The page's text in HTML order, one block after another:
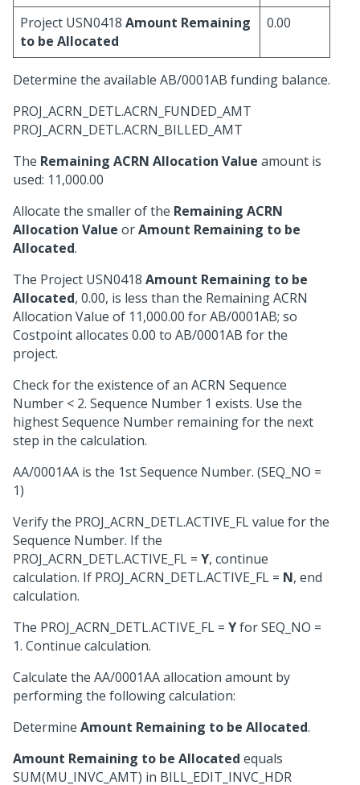
Project USN0418 Amount Remaining
to be Allocated
0.00
Determine the available AB/0001AB funding balance.
PROJ_ACRN_DETL.ACRN_FUNDED_AMT
PROJ_ACRN_DETL.ACRN_BILLED_AMT
The Remaining ACRN Allocation Value amount is
used: 11,000.00
Allocate the smaller of the Remaining ACRN
Allocation Value orAmount Remaining to be
Allocated.
The Project USN0418 Amount Remaining to be
Allocated, 0.00, is less than the Remaining ACRN
Allocation Value of 11,000.00 for AB/0001AB; so
Costpoint allocates 0.00 to AB/0001AB for the
project.
Check for the existence of an ACRN Sequence
Number < 2. Sequence Number 1 exists. Use the
highest Sequence Number remaining for the next
step in the calculation.
AA/0001AA is the 1st Sequence Number. (SEQ_NO =
1)
Verify the PROJ_ACRN_DETL.ACTIVE_FL value for the
Sequence Number. If the
PROJ_ACRN_DETL.ACTIVE_FL = Y, continue
calculation. If PROJ_ACRN_DETL.ACTIVE_FL = N, end
calculation.
The PROJ_ACRN_DETL.ACTIVE_FL = Yfor SEQ_NO =
1. Continue calculation.
Calculate the AA/0001AA allocation amount by
performing the following calculation:
Determine Amount Remaining to be Allocated.
Amount Remaining to be Allocated equals
SUM(MU_INVC_AMT) in BILL_EDIT_INVC_HDR